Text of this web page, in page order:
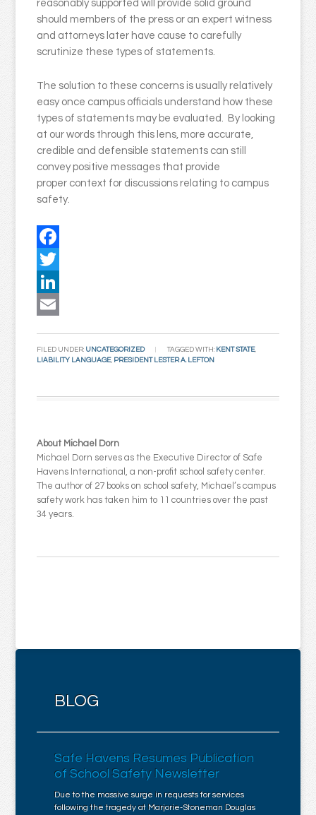
reasonably supported will provide solid ground
should members of the press or an expert witness
and attorneys later have cause to carefully
scrutinize these types of statements.
The solution to these concerns is usually relatively
easy once campus officials understand how these
types of statements may be evaluated. By looking
at our words through this lens, more accurate,
credible and defensible statements can still
convey positive messages that provide
proper context for discussions relating to campus
safety.
Facebook
Twitter
LinkedIn
FILED UNDER: UNCATEGORIZED TAGGED WITH: KENT STATE,
LIABILITY LANGUAGE, PRESIDENT LESTER A. LEFTON
About Michael Dorn
Michael Dorn serves as the Executive Director of Safe
Havens International, a non-profit school safety center.
The author of 27 books on school safety, Michael’s campus
safety work has taken him to 11 countries over the past
34 years.
BLOG
Safe Havens Resumes Publication
of School Safety Newsletter
Due to the massive surge in requests for services
following the tragedy at Marjorie-Stoneman Douglas